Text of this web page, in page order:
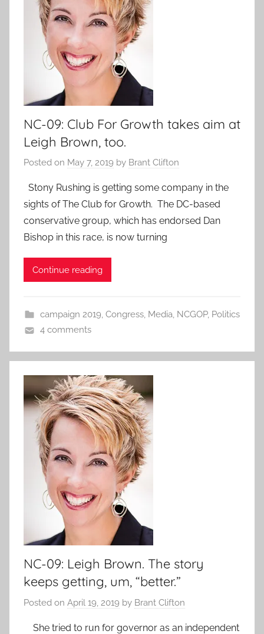
NC-09: Club For Growth takes aim at
Leigh Brown, too.
Posted on May 7, 2019 by Brant Clifton
Stony Rushing is getting some company in the
sights of The Club for Growth. The DC-based
conservative group, which has endorsed Dan
Bishop in this race, is now turning
Continue reading
campaign 2019, Congress, Media, NCGOP, Politics
4 comments
NC-09: Leigh Brown. The story
keeps getting, um, “better.”
Posted on April 19, 2019 by Brant Clifton
She tried to run for governor as an independent